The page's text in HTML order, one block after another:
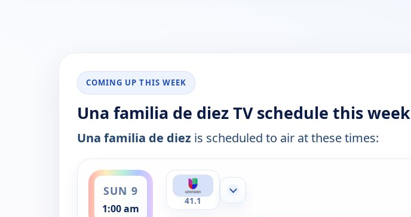
COMING UP THIS WEEK
Una familia de diez TV schedule this week
Una familia de diez is scheduled to air at these times:
SUN 9
1:00 am
ends 1:30 am
41.1
Show more channels